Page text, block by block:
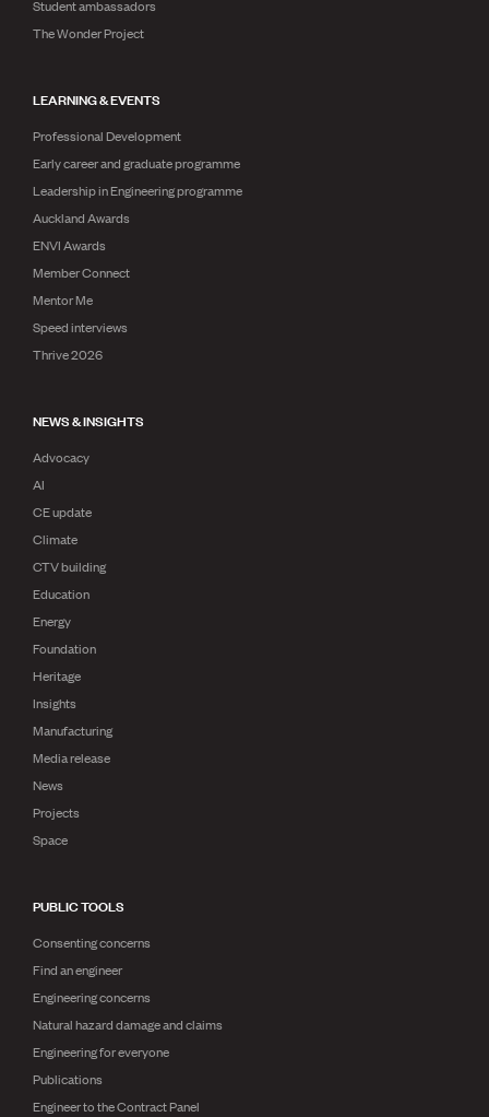
Student ambassadors
The Wonder Project
LEARNING & EVENTS
Professional Development
Early career and graduate programme
Leadership in Engineering programme
Auckland Awards
ENVI Awards
Member Connect
Mentor Me
Speed interviews
Thrive 2026
NEWS & INSIGHTS
Advocacy
AI
CE update
Climate
CTV building
Education
Energy
Foundation
Heritage
Insights
Manufacturing
Media release
News
Projects
Space
PUBLIC TOOLS
Consenting concerns
Find an engineer
Engineering concerns
Natural hazard damage and claims
Engineering for everyone
Publications
Engineer to the Contract Panel